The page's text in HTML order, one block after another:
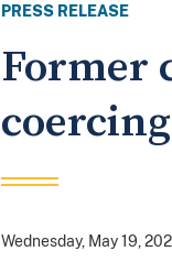
PRESS RELEASE
Former
Wednesday, May 19,